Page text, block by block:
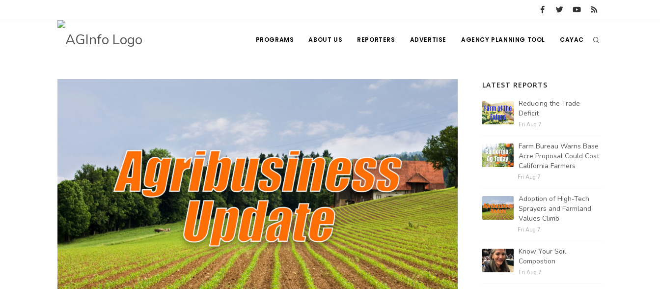
PROGRAMS ABOUT US REPORTERS ADVERTISE AGENCY PLANNING TOOL CAYAC
LATEST REPORTS
Reducing the Trade
Deficit
Fri Aug 7
Farm Bureau Warns Base
Acre Proposal Could Cost
California Farmers
Fri Aug 7
Adoption of High-Tech
Sprayers and Farmland
Values Climb
Fri Aug 7
Know Your Soil
Compostion
Fri Aug 7